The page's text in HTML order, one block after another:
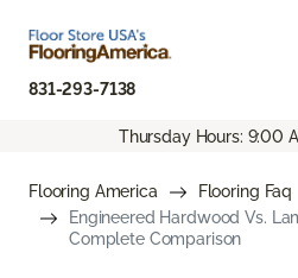
831-293-7138
Thursday Hours: 9:00
Flooring America Flooring Faq
Engineered Hardwood Vs.
Complete Comparison